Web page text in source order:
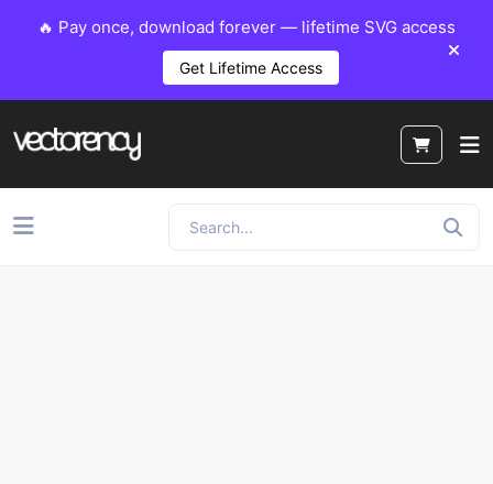
🔥 Pay once, download forever — lifetime SVG access
Get Lifetime Access